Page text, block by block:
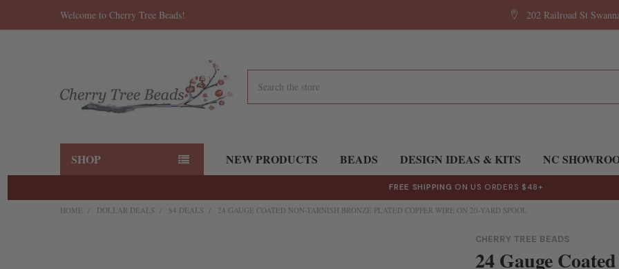
Welcome to Cherry Tree Beads! 202 Railroad St
SHOP NEW PRODUCTS BEADS DESIGN IDEAS & KITS NC
FREE SHIPPING ON US ORDERS $48+
HOME DOLLAR DEALS $4 DEALS 24 GAUGE COATED NON-TARNISH BRONZE PLATED COPPER WIRE ON 20-YARD SPOOL
CHERRY TREE BEADS
24 Gauge